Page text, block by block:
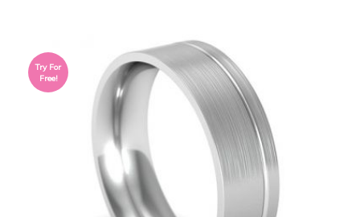
Try For
Free!